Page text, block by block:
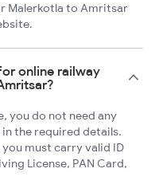
Malerkotla to Amritsar
online railway
you do not need any
the required details.
must carry valid ID
License, PAN Card,